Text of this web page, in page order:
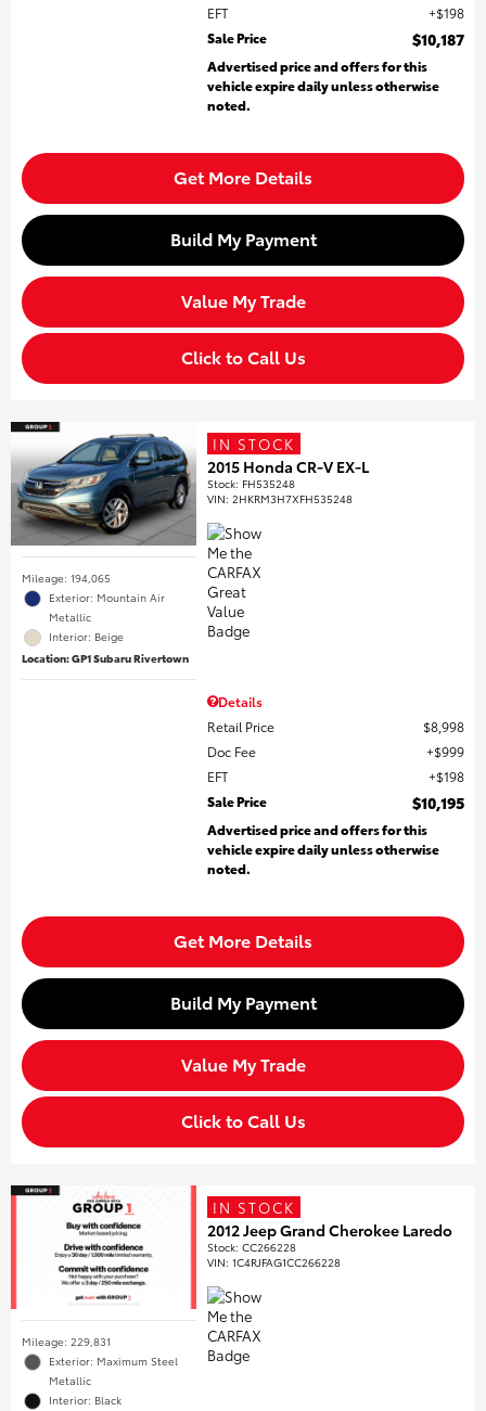
EFT
$198
Sale Price
$10,187
Advertised price and offers for this
vehicle expire daily unless otherwise
noted.
Get More Details
Build My Payment
Value My Trade
Click to Call Us
Mileage: 194,065
Exterior: Mountain Air
Metallic
Interior: Beige
Location: GP1 Subaru Rivertown
IN STOCK
2015 Honda CR-V EX-L
Stock: FH535248
VIN:2HKRM3H7XFH535248
Details
Retail Price
$8,998
Doc Fee
$999
EFT
$198
Sale Price
$10,195
Advertised price and offers for this
vehicle expire daily unless otherwise
noted.
Get More Details
Build My Payment
Value My Trade
Click to Call Us
Mileage: 229,831
Exterior: Maximum Steel
Metallic
Interior: Black
IN STOCK
2012 Jeep Grand Cherokee Laredo
Stock:CC266228
VIN:1C4RJFAG1CC266228